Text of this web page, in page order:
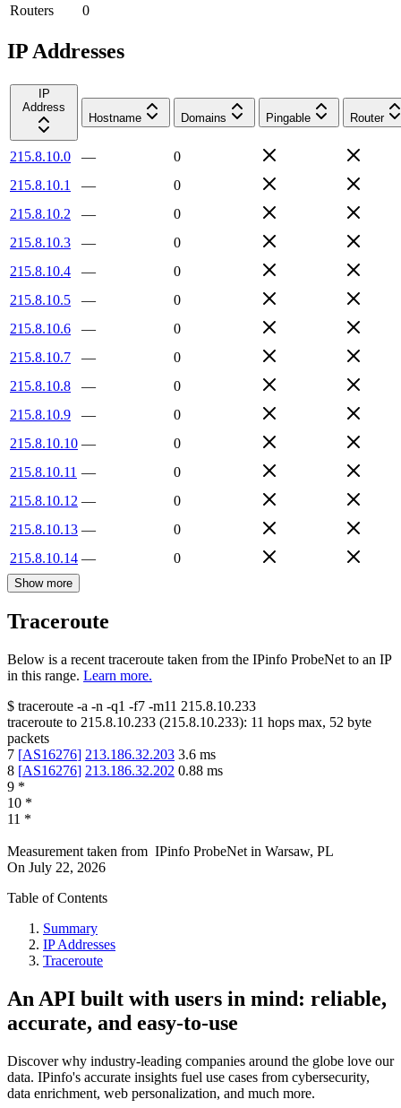
Routers
0
IP Addresses
IP
Address
Hostname
Domains Pingable Router
215.8.10.0 —
0
215.8.10.1
—
0
215.8.10.2
—
0
215.8.10.3
—
0
215.8.10.4
—
0
215.8.10.5
—
0
215.8.10.6
—
0
215.8.10.7
—
0
215.8.10.8
—
0
215.8.10.9
—
0
215.8.10.10 —
0
215.8.10.11 —
0
215.8.10.12 —
0
215.8.10.13 —
0
215.8.10.14 — 0
Show more
Traceroute
Below is a recent traceroute taken from the IPinfo ProbeNet to an IP
in this range. Learn more.
$ traceroute -a -n -q1 -f7 -m11 215.8.10.233
traceroute to 215.8.10.233 (215.8.10.233): 11 hops max, 52 byte
packets
7 [AS16276] 213.186.32.203 3.6 ms
8 [AS16276] 213.186.32.202 0.88 ms
9 *
10 *
11 *
Measurement taken from IPinfo ProbeNet in Warsaw, PL
On July 22, 2026
Table of Contents
Summary
IP Addresses
Traceroute
An API built with users in mind: reliable,
accurate, and easy-to-use
Discover why industry-leading companies around the globe love our
data. IPinfo's accurate insights fuel use cases from cybersecurity,
data enrichment, web personalization, and much more.